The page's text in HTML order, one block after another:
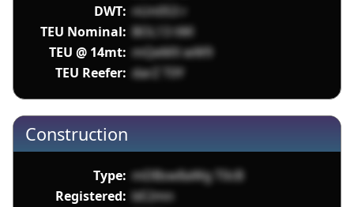
DWT: nUn053 r
TEU Nominal: BOL13 tWl
TEU @ 14mt: mQeMX wW9
TEU Reefer: darZ T0Y
Construction
Type: mDBsw8aWg T0cB
Registered: bE2mn